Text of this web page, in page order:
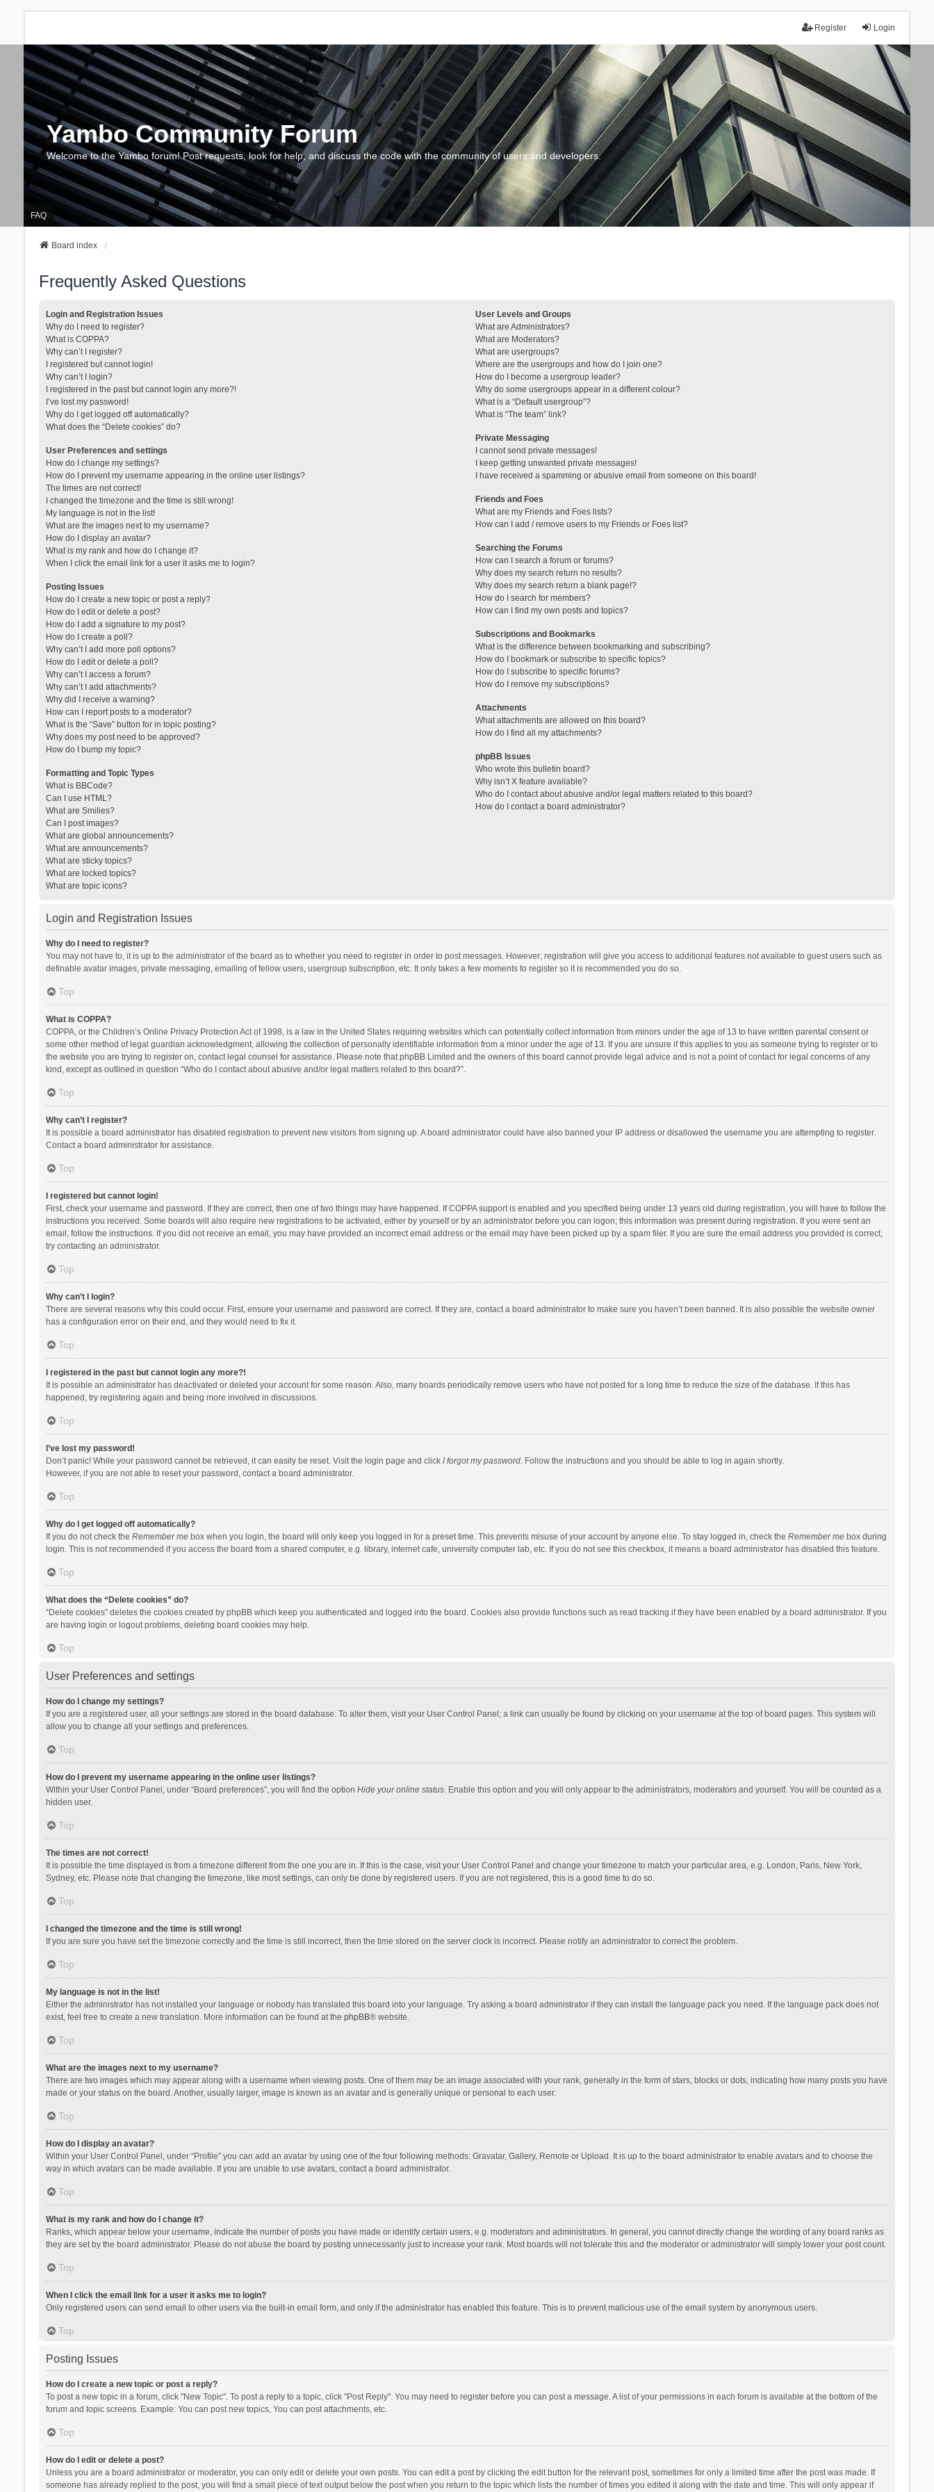
Login
Register
Yambo Community Forum
Welcome to the Yambo forum! Post requests, look for help, and discuss the code with the community of users and developers.
FAQ
Board index
Frequently Asked Questions
Login and Registration Issues
Why do I need to register?
What is COPPA?
Why can’t I register?
I registered but cannot login!
Why can’t I login?
I registered in the past but cannot login any more?!
I’ve lost my password!
Why do I get logged off automatically?
What does the “Delete cookies” do?
User Preferences and settings
How do I change my settings?
How do I prevent my username appearing in the online user listings?
The times are not correct!
I changed the timezone and the time is still wrong!
My language is not in the list!
What are the images next to my username?
How do I display an avatar?
What is my rank and how do I change it?
When I click the email link for a user it asks me to login?
Posting Issues
How do I create a new topic or post a reply?
How do I edit or delete a post?
How do I add a signature to my post?
How do I create a poll?
Why can’t I add more poll options?
How do I edit or delete a poll?
Why can’t I access a forum?
Why can’t I add attachments?
Why did I receive a warning?
How can I report posts to a moderator?
What is the “Save” button for in topic posting?
Why does my post need to be approved?
How do I bump my topic?
Formatting and Topic Types
What is BBCode?
Can I use HTML?
What are Smilies?
Can I post images?
What are global announcements?
What are announcements?
What are sticky topics?
What are locked topics?
What are topic icons?
User Levels and Groups
What are Administrators?
What are Moderators?
What are usergroups?
Where are the usergroups and how do I join one?
How do I become a usergroup leader?
Why do some usergroups appear in a different colour?
What is a “Default usergroup”?
What is “The team” link?
Private Messaging
I cannot send private messages!
I keep getting unwanted private messages!
I have received a spamming or abusive email from someone on this board!
Friends and Foes
What are my Friends and Foes lists?
How can I add / remove users to my Friends or Foes list?
Searching the Forums
How can I search a forum or forums?
Why does my search return no results?
Why does my search return a blank page!?
How do I search for members?
How can I find my own posts and topics?
Subscriptions and Bookmarks
What is the difference between bookmarking and subscribing?
How do I bookmark or subscribe to specific topics?
How do I subscribe to specific forums?
How do I remove my subscriptions?
Attachments
What attachments are allowed on this board?
How do I find all my attachments?
phpBB Issues
Who wrote this bulletin board?
Why isn’t X feature available?
Who do I contact about abusive and/or legal matters related to this board?
How do I contact a board administrator?
Login and Registration Issues
Why do I need to register?
You may not have to, it is up to the administrator of the board as to whether you need to register in order to post messages. However; registration will give you access to additional features not available to guest users such as
definable avatar images, private messaging, emailing of fellow users, usergroup subscription, etc. It only takes a few moments to register so it is recommended you do so.
Top
What is COPPA?
COPPA, or the Children’s Online Privacy Protection Act of 1998, is a law in the United States requiring websites which can potentially collect information from minors under the age of 13 to have written parental consent or
some other method of legal guardian acknowledgment, allowing the collection of personally identifiable information from a minor under the age of 13. If you are unsure if this applies to you as someone trying to register or to
the website you are trying to register on, contact legal counsel for assistance. Please note that phpBB Limited and the owners of this board cannot provide legal advice and is not a point of contact for legal concerns of any
kind, except as outlined in question “Who do I contact about abusive and/or legal matters related to this board?”.
Top
Why can’t I register?
It is possible a board administrator has disabled registration to prevent new visitors from signing up. A board administrator could have also banned your IP address or disallowed the username you are attempting to register.
Contact a board administrator for assistance.
Top
I registered but cannot login!
First, check your username and password. If they are correct, then one of two things may have happened. If COPPA support is enabled and you specified being under 13 years old during registration, you will have to follow the
instructions you received. Some boards will also require new registrations to be activated, either by yourself or by an administrator before you can logon; this information was present during registration. If you were sent an
email, follow the instructions. If you did not receive an email, you may have provided an incorrect email address or the email may have been picked up by a spam filer. If you are sure the email address you provided is correct,
try contacting an administrator.
Top
Why can’t I login?
There are several reasons why this could occur. First, ensure your username and password are correct. If they are, contact a board administrator to make sure you haven’t been banned. It is also possible the website owner
has a configuration error on their end, and they would need to fix it.
Top
I registered in the past but cannot login any more?!
It is possible an administrator has deactivated or deleted your account for some reason. Also, many boards periodically remove users who have not posted for a long time to reduce the size of the database. If this has
happened, try registering again and being more involved in discussions.
Top
I’ve lost my password!
Don’t panic! While your password cannot be retrieved, it can easily be reset. Visit the login page and click I forgot my password. Follow the instructions and you should be able to log in again shortly.
However, if you are not able to reset your password, contact a board administrator.
Top
Why do I get logged off automatically?
If you do not check the Remember mebox when you login, the board will only keep you logged in for a preset time. This prevents misuse of your account by anyone else. To stay logged in, check the Remember mebox during
login. This is not recommended if you access the board from a shared computer, e.g. library, internet cafe, university computer lab, etc. If you do not see this checkbox, it means a board administrator has disabled this feature.
Top
What does the “Delete cookies” do?
“Delete cookies” deletes the cookies created by phpBB which keep you authenticated and logged into the board. Cookies also provide functions such as read tracking if they have been enabled by a board administrator. If you
are having login or logout problems, deleting board cookies may help.
Top
User Preferences and settings
How do I change my settings?
If you are a registered user, all your settings are stored in the board database. To alter them, visit your User Control Panel; a link can usually be found by clicking on your username at the top of board pages. This system will
allow you to change all your settings and preferences.
Top
How do I prevent my username appearing in the online user listings?
Within your User Control Panel, under “Board preferences”, you will find the option Hide your online status. Enable this option and you will only appear to the administrators, moderators and yourself. You will be counted as a
hidden user.
Top
The times are not correct!
It is possible the time displayed is from a timezone different from the one you are in. If this is the case, visit your User Control Panel and change your timezone to match your particular area, e.g. London, Paris, New York,
Sydney, etc. Please note that changing the timezone, like most settings, can only be done by registered users. If you are not registered, this is a good time to do so.
Top
I changed the timezone and the time is still wrong!
If you are sure you have set the timezone correctly and the time is still incorrect, then the time stored on the server clock is incorrect. Please notify an administrator to correct the problem.
Top
My language is not in the list!
Either the administrator has not installed your language or nobody has translated this board into your language. Try asking a board administrator if they can install the language pack you need. If the language pack does not
exist, feel free to create a new translation. More information can be found at the phpBB® website.
Top
What are the images next to my username?
There are two images which may appear along with a username when viewing posts. One of them may be an image associated with your rank, generally in the form of stars, blocks or dots, indicating how many posts you have
made or your status on the board. Another, usually larger, image is known as an avatar and is generally unique or personal to each user.
Top
How do I display an avatar?
Within your User Control Panel, under “Profile” you can add an avatar by using one of the four following methods: Gravatar, Gallery, Remote or Upload. It is up to the board administrator to enable avatars and to choose the
way in which avatars can be made available. If you are unable to use avatars, contact a board administrator.
Top
What is my rank and how do I change it?
Ranks, which appear below your username, indicate the number of posts you have made or identify certain users, e.g. moderators and administrators. In general, you cannot directly change the wording of any board ranks as
they are set by the board administrator. Please do not abuse the board by posting unnecessarily just to increase your rank. Most boards will not tolerate this and the moderator or administrator will simply lower your post count.
Top
When I click the email link for a user it asks me to login?
Only registered users can send email to other users via the built-in email form, and only if the administrator has enabled this feature. This is to prevent malicious use of the email system by anonymous users.
Top
Posting Issues
How do I create a new topic or post a reply?
To post a new topic in a forum, click "New Topic". To post a reply to a topic, click "Post Reply". You may need to register before you can post a message. A list of your permissions in each forum is available at the bottom of the
forum and topic screens. Example: You can post new topics, You can post attachments, etc.
Top
How do I edit or delete a post?
Unless you are a board administrator or moderator, you can only edit or delete your own posts. You can edit a post by clicking the edit button for the relevant post, sometimes for only a limited time after the post was made. If
someone has already replied to the post, you will find a small piece of text output below the post when you return to the topic which lists the number of times you edited it along with the date and time. This will only appear if